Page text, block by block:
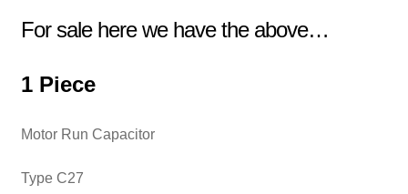
For sale here we have the above…
1 Piece
Motor Run Capacitor
Type C27